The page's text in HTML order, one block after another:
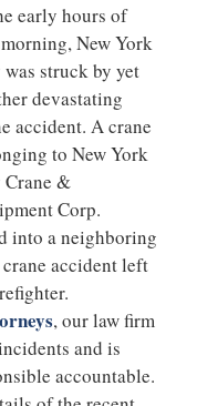
early hours of
New York
struck by yet
devastating
accident. A crane
to New York
&
Corp.
into a neighboring
accident left
, our law firm
and is
accountable.